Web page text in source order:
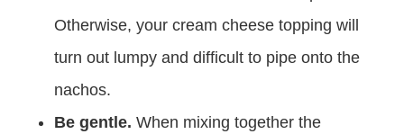
Otherwise, your cream cheese topping will
turn out lumpy and difficult to pipe onto the
nachos.
Be gentle. When mixing together the